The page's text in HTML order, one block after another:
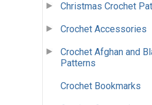
Christmas Crochet
Crochet Accessories
Crochet Afghan and
Patterns
Crochet Bookmarks